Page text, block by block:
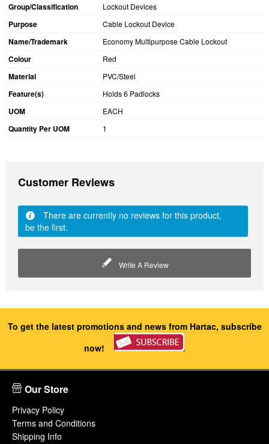
Group/Classification Lockout Devices
Purpose Cable Lockout Device
Name/Trademark Economy Multipurpose Cable Lockout
Colour Red
Material PVC/Steel
Feature(s) Holds 6 Padlocks
UOM EACH
Quantity Per UOM 1
Customer Reviews
There are currently no reviews for this product,
be the first.
Write A Review
To get the latest promotions and news from Hartac, subscribe
now!
Our Store
Privacy Policy
Terms and Conditions
Shipping Info